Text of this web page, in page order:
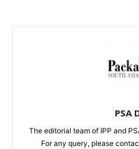
PSA
The editorial team of IPP and
For any query, please